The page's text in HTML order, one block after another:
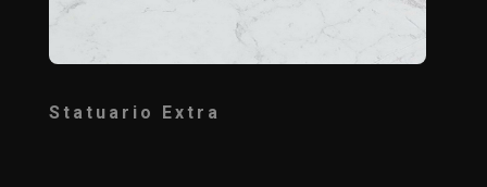
Statuario Extra